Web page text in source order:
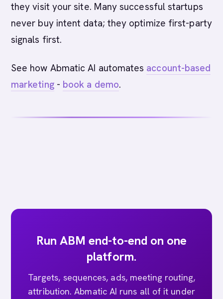
they visit your site. Many successful startups
never buy intent data; they optimize first-party
signals first.
See how Abmatic AI automates account-based
marketing- book a demo.
Run ABM end-to-end on one
platform.
Targets, sequences, ads, meeting routing,
attribution. Abmatic AI runs all of it under